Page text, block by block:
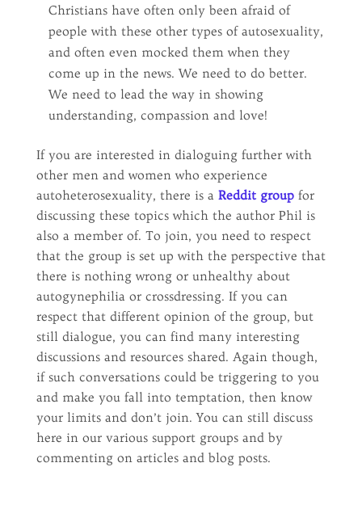
Christians have often only been afraid of
people with these other types of autosexuality,
and often even mocked them when they
come up in the news. We need to do better.
We need to lead the way in showing
understanding, compassion and love!
If you are interested in dialoguing further with
other men and women who experience
autoheterosexuality, there is a Reddit groupfor
discussing these topics which the author Phil is
also a member of. To join, you need to respect
that the group is set up with the perspective that
there is nothing wrong or unhealthy about
autogynephilia or crossdressing. If you can
respect that different opinion of the group, but
still dialogue, you can find many interesting
discussions and resources shared. Again though,
if such conversations could be triggering to you
and make you fall into temptation, then know
your limits and don’t join. You can still discuss
here in our various support groups and by
commenting on articles and blog posts.